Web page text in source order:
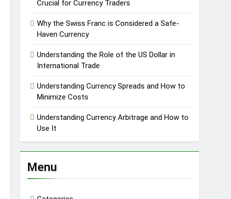
Crucial for Currency Traders
Why the Swiss Franc is Considered a Safe-
Haven Currency
Understanding the Role of the US Dollar in
International Trade
Understanding Currency Spreads and How to
Minimize Costs
Understanding Currency Arbitrage and How to
Use It
Menu